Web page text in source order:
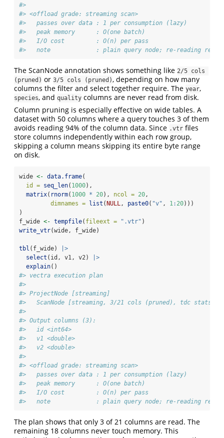
#>
#> <offload grade: streaming scan>
#>   passes over data : 1 per consumption (lazy)
#>   peak memory      : O(one batch)
#>   I/O cost         : O(n) per pass
#>   note             : plain query node; re-reading re-
The ScanNode annotation shows something like 2/5 cols
(pruned) or 3/5 cols (pruned) , depending on how many
columns the filter and select together require. The year,
species, and quality columns are never read from disk.
Column pruning is especially effective on wide tables. A
dataset with 50 columns where a query touches 3 of them
avoids reading 94% of the column data. Since .vtr files
store columns independently within each row group,
skipping a column means skipping its entire byte range
on disk.
wide <- data.frame(
id = seq_len( 1000),
matrix( rnorm( 1000 * 20), ncol = 20 ,
dimnames = list (NULL , paste0( "v" , 1 : 20)))
)
f_wide <- tempfile( fileext = ".vtr" )
write_vtr(wide, f_wide)
tbl (f_wide)
|>
select (id, v1, v2)
|>
explain()
#> vectra execution plan
#>
#> ProjectNode [streaming]
#>   ScanNode [streaming, 3/21 cols (pruned), tdc stats]
#>
#> Output columns (3):
#>   id <int64>
#>   v1 <double>
#>   v2 <double>
#>
#> <offload grade: streaming scan>
#>   passes over data : 1 per consumption (lazy)
#>   peak memory      : O(one batch)
#>   I/O cost         : O(n) per pass
#>   note             : plain query node; re-reading re-
The plan shows that only 3 of 21 columns are read. The
remaining 18 columns never touch memory. This